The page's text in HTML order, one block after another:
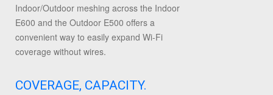
Indoor/Outdoor meshing across the Indoor
E600 and the Outdoor E500 offers a
convenient way to easily expand Wi-Fi
coverage without wires.
COVERAGE, CAPACITY.